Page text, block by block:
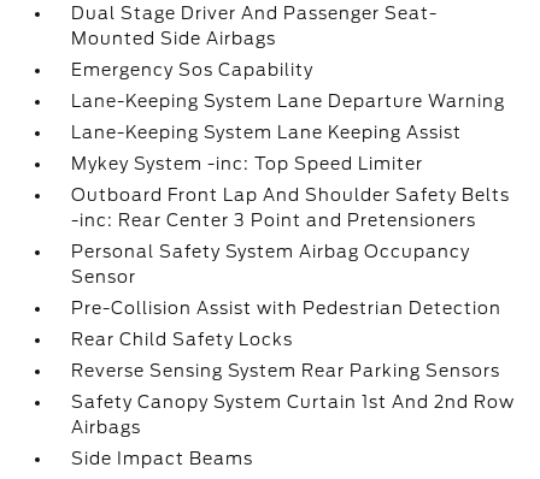
Dual Stage Driver And Passenger Seat-
Mounted Side Airbags
Emergency Sos Capability
Lane-Keeping System Lane Departure Warning
Lane-Keeping System Lane Keeping Assist
Mykey System -inc: Top Speed Limiter
Outboard Front Lap And Shoulder Safety Belts
-inc: Rear Center 3 Point and Pretensioners
Personal Safety System Airbag Occupancy
Sensor
Pre-Collision Assist with Pedestrian Detection
Rear Child Safety Locks
Reverse Sensing System Rear Parking Sensors
Safety Canopy System Curtain 1st And 2nd Row
Airbags
Side Impact Beams